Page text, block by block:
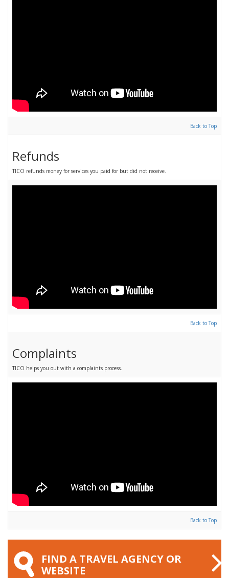
Back to Top
Refunds
TICO refunds money for services you paid for but did not receive.
Back to Top
Complaints
TICO helps you out with a complaints process.
Back to Top
FIND A TRAVEL AGENCY OR
WEBSITE